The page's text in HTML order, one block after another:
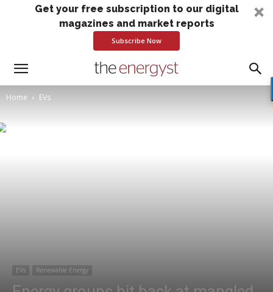
Get your free subscription to our digital
magazines and market reports
Subscribe Now
Home EVs
EVs Renewable Energy